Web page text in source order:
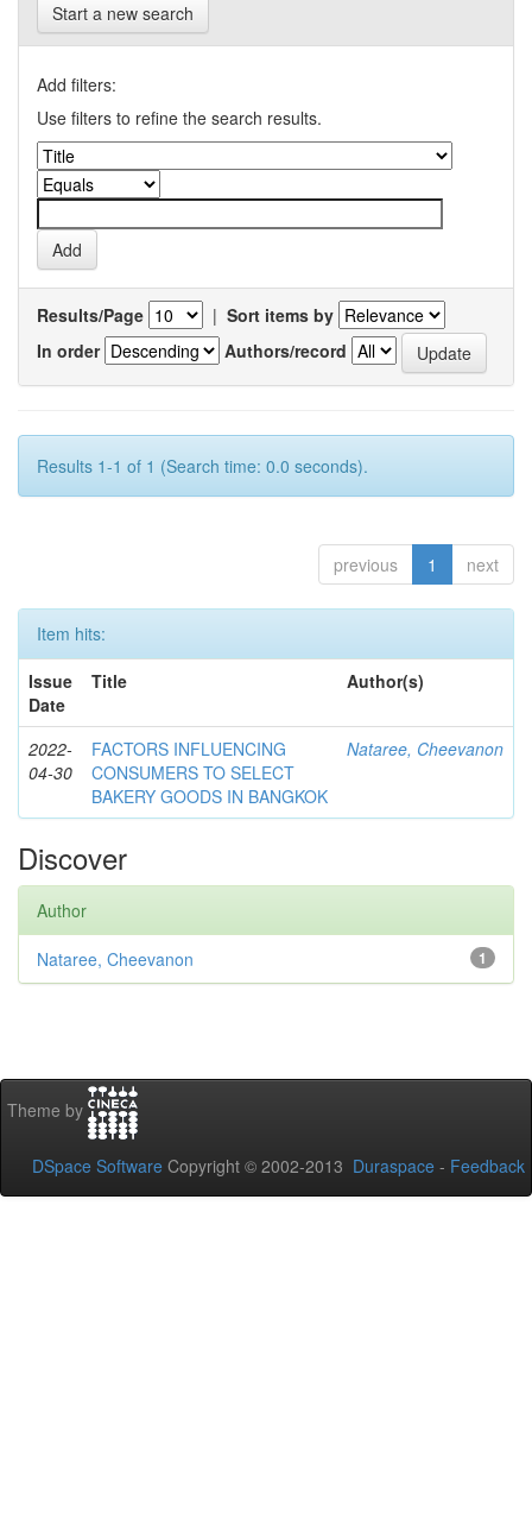
Start a new search
Add filters:
Use filters to refine the search results.
Results/Page | Sort items by
In order
Authors/record
Results 1-1 of 1 (Search time: 0.0 seconds).
previous 1 next
Item hits:
Issue
Date
Title Author(s)
2022-
04-30
FACTORS INFLUENCING
CONSUMERS TO SELECT
BAKERY GOODS IN BANGKOK
Nataree, Cheevanon
Discover
Author
1
Nataree, Cheevanon
Theme by
DSpace Software Copyright © 2002-2013 Duraspace - Feedback